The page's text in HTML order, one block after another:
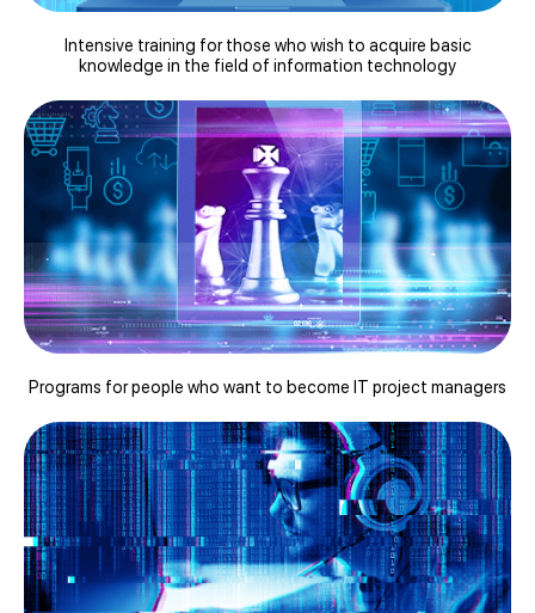
Intensive training for those who wish to acquire basic
knowledge in the field of information technology
Programs for people who want to become IT project managers